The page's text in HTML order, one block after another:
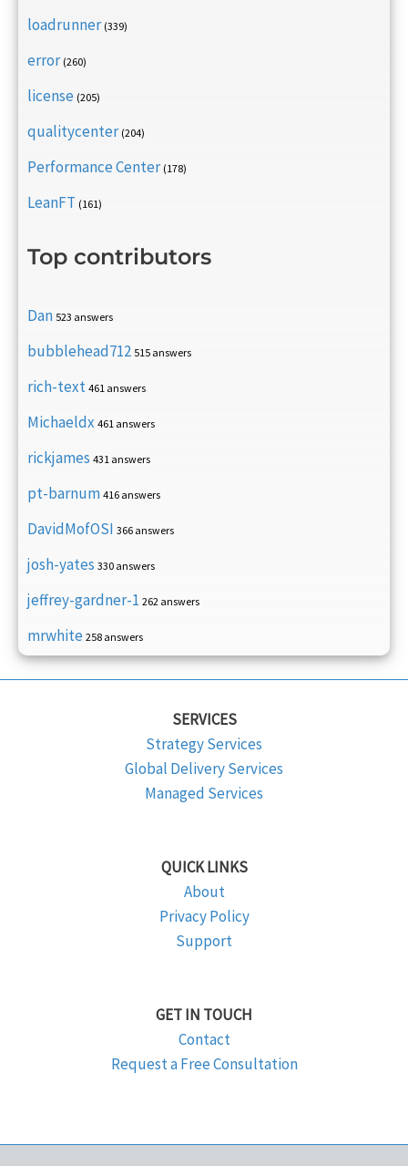
loadrunner (339)
error (260)
license (205)
qualitycenter (204)
Performance Center (178)
LeanFT (161)
Top contributors
Dan 523 answers
bubblehead712 515 answers
rich-text 461 answers
Michaeldx 461 answers
rickjames 431 answers
pt-barnum 416 answers
DavidMofOSI 366 answers
josh-yates 330 answers
jeffrey-gardner-1 262 answers
mrwhite 258 answers
SERVICES
Strategy Services
Global Delivery Services
Managed Services
QUICK LINKS
About
Privacy Policy
Support
GET IN TOUCH
Contact
Request a Free Consultation